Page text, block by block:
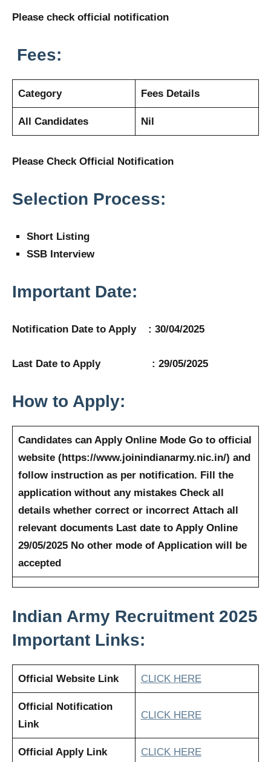
Please check official notification
Fees:
Category Fees Details
All Candidates Nil
Please Check Official Notification
Selection Process:
Short Listing
SSB Interview
Important Date:
Notification Date to Apply : 30/04/2025
Last Date to Apply : 29/05/2025
How to Apply:
Candidates can Apply Online Mode Go to official
website (https://www.joinindianarmy.nic.in/) and
follow instruction as per notification. Fill the
application without any mistakes Check all
details whether correct or incorrect Attach all
relevant documents Last date to Apply Online
29/05/2025 No other mode of Application will be
accepted
Indian Army Recruitment 2025
Important Links:
Official Website Link CLICK HERE
Official Notification
Link
CLICK HERE
Official Apply Link CLICK HERE